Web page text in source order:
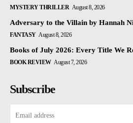
MYSTERY THRILLER August 8, 2026
Adversary to the Villain by Hannah
FANTASY August 8, 2026
Books of July 2026: Every Title We
BOOK REVIEW August 7, 2026
Subscribe